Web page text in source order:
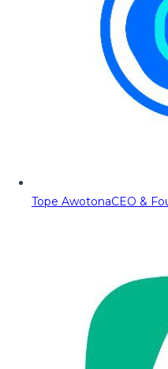
Tope AwotonaCEO &